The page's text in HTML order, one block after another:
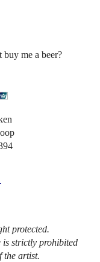
me a beer?
protected.
is strictly prohibited
the artist.